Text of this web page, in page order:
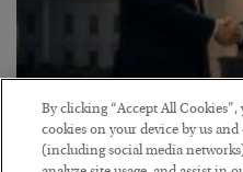
This “Trump Myth”
By clicking “Accept All
cookies on your device by us
(including social media